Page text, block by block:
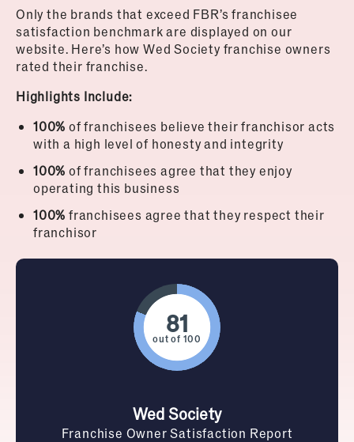
Only the brands that exceed FBR’s franchisee
satisfaction benchmark are displayed on our
website. Here’s howWed Society franchise owners
rated their franchise.
Highlights Include:
100% of franchisees believe their franchisor acts
with a high level of honesty and integrity
100% of franchisees agree that they enjoy
operating this business
100% franchisees agree that they respect their
franchisor
out of 100
Wed Society
Franchise Owner Satisfaction Report